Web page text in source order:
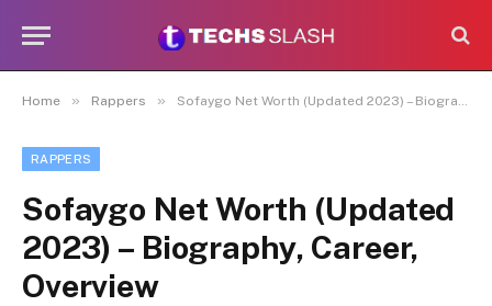
Home » Rappers » Sofaygo Net Worth (Updated 2023) – Biography, Career, Overview
RAPPERS
Sofaygo Net Worth (Updated
2023) – Biography, Career,
Overview